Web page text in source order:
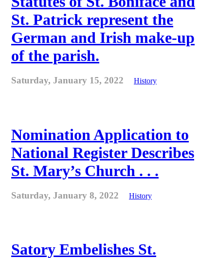
St. Patrick represent the
German and Irish make-up
of the parish.
Saturday, January 15, 2022 History
Nomination Application to
National Register Describes
St. Mary’s Church . . .
Saturday, January 8, 2022 History
Satory Embelishes St.